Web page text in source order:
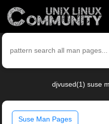
djvused(1) suse
Suse Man Pages